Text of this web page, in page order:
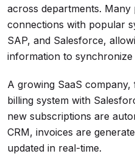
across departments.
connections with popular
SAP, and Salesforce,
information to synchronize
A growing SaaS
billing system with
new subscriptions are
CRM, invoices are
updated in real-time.